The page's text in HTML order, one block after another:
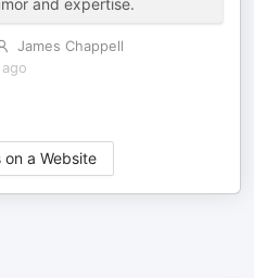
and expertise.
James Chappell
on a Website